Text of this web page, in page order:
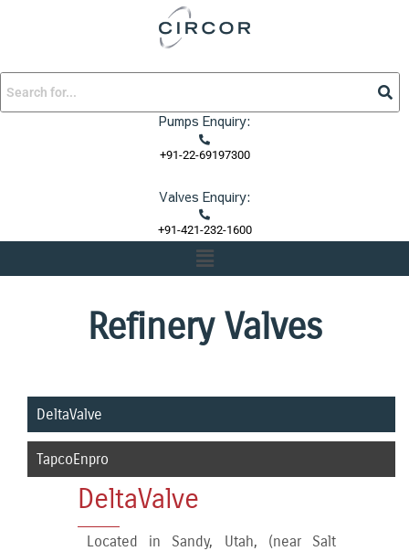
Pumps Enquiry:
+91-22-69197300
Valves Enquiry:
+91-421-232-1600
Menu
Refinery Valves
DeltaValve
TapcoEnpro
DeltaValve
Located in Sandy, Utah, (near Salt